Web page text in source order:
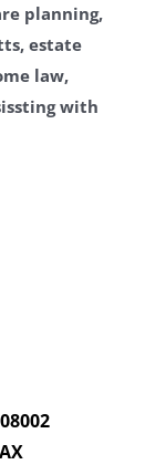
planning,
estate
law,
with